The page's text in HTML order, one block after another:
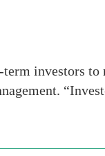
investors to